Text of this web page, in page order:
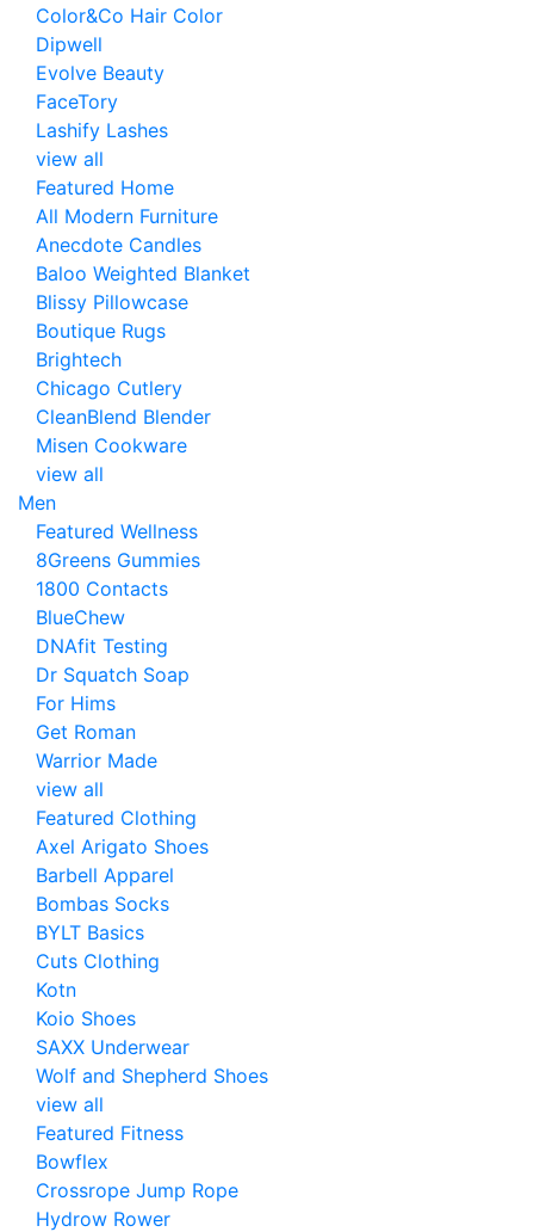
Color&Co Hair Color
Dipwell
Evolve Beauty
FaceTory
Lashify Lashes
view all
Featured Home
All Modern Furniture
Anecdote Candles
Baloo Weighted Blanket
Blissy Pillowcase
Boutique Rugs
Brightech
Chicago Cutlery
CleanBlend Blender
Misen Cookware
view all
Men
Featured Wellness
8Greens Gummies
1800 Contacts
BlueChew
DNAfit Testing
Dr Squatch Soap
For Hims
Get Roman
Warrior Made
view all
Featured Clothing
Axel Arigato Shoes
Barbell Apparel
Bombas Socks
BYLT Basics
Cuts Clothing
Kotn
Koio Shoes
SAXX Underwear
Wolf and Shepherd Shoes
view all
Featured Fitness
Bowflex
Crossrope Jump Rope
Hydrow Rower